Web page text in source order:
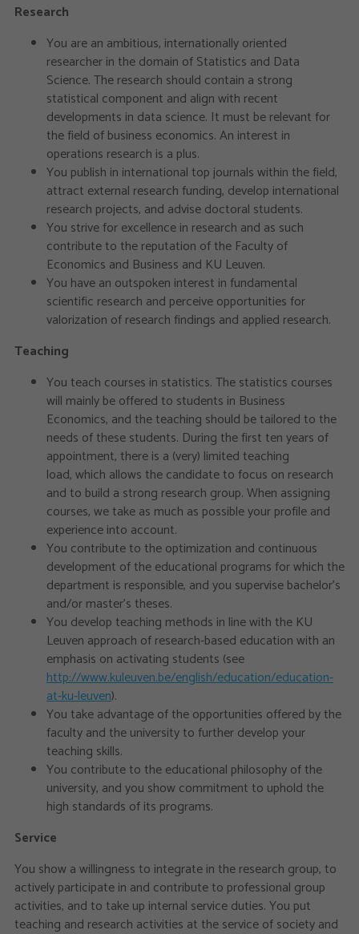
Research
You are an ambitious, internationally oriented
researcher in the domain of Statistics and Data
Science. The research should contain a strong
statistical component and align with recent
developments in data science. It must be relevant for
the field of business economics. An interest in
operations research is a plus.
You publish in international top journals within the field,
attract external research funding, develop international
research projects, and advise doctoral students.
You strive for excellence in research and as such
contribute to the reputation of the Faculty of
Economics and Business and KU Leuven.
You have an outspoken interest in fundamental
scientific research and perceive opportunities for
valorization of research findings and applied research.
Teaching
You teach courses in statistics. The statistics courses
will mainly be offered to students in Business
Economics, and the teaching should be tailored to the
needs of these students. During the first ten years of
appointment, there is a (very) limited teaching
load, which allows the candidate to focus on research
and to build a strong research group. When assigning
courses, we take as much as possible your profile and
experience into account.
You contribute to the optimization and continuous
development of the educational programs for which the
department is responsible, and you supervise bachelor’s
and/or master’s theses.
You develop teaching methods in line with the KU
Leuven approach of research-based education with an
emphasis on activating students (see
http://www.kuleuven.be/english/education/education-
at-ku-leuven).
You take advantage of the opportunities offered by the
faculty and the university to further develop your
teaching skills.
You contribute to the educational philosophy of the
university, and you show commitment to uphold the
high standards of its programs.
Service
You show a willingness to integrate in the research group, to
actively participate in and contribute to professional group
activities, and to take up internal service duties. You put
teaching and research activities at the service of society and